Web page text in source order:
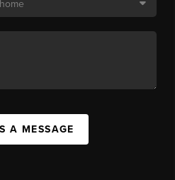
A MESSAGE